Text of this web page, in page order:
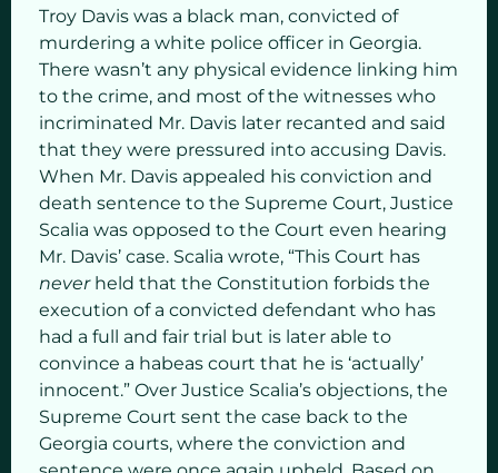
Troy Davis was a black man, convicted of
murdering a white police officer in Georgia.
There wasn’t any physical evidence linking him
to the crime, and most of the witnesses who
incriminated Mr. Davis later recanted and said
that they were pressured into accusing Davis.
When Mr. Davis appealed his conviction and
death sentence to the Supreme Court, Justice
Scalia was opposed to the Court even hearing
Mr. Davis’ case. Scalia wrote, “This Court has
neverheld that the Constitution forbids the
execution of a convicted defendant who has
had a full and fair trial but is later able to
convince a habeas court that he is ‘actually’
innocent.” Over Justice Scalia’s objections, the
Supreme Court sent the case back to the
Georgia courts, where the conviction and